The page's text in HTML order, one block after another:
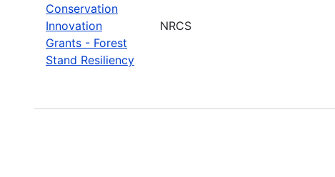
Conservation
Innovation
Grants - Forest
Stand Resiliency
NRCS